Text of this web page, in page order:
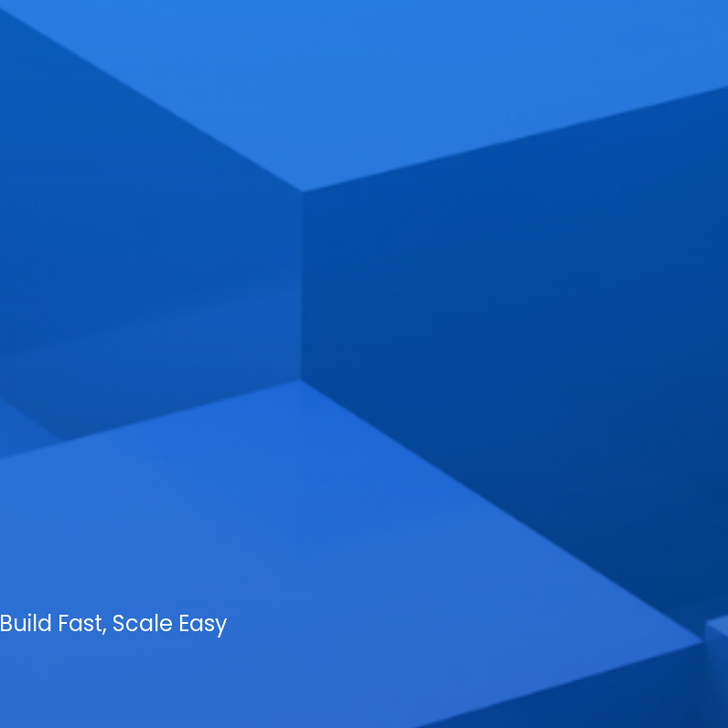
Build Fast, Scale Easy